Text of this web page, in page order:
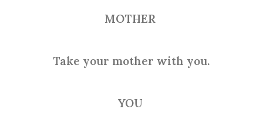
MOTHER
Take your mother with you.
YOU